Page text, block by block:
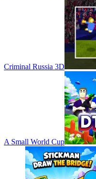
Criminal Russia 3D
A Small World Cup